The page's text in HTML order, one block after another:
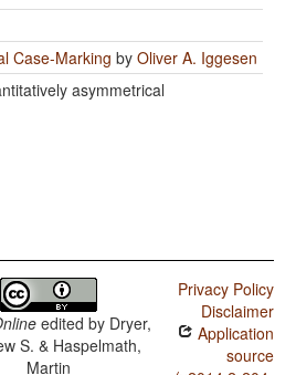
Case-Marking by Oliver A. Iggesen
asymmetrical
edited by Dryer,
S. & Haspelmath,
Martin
Privacy Policy
Disclaimer
Application
source